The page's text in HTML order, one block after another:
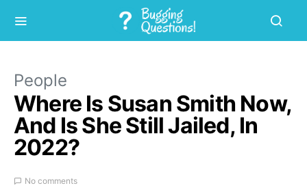
People
Where Is Susan Smith Now,
And Is She Still Jailed, In
2022?
No comments